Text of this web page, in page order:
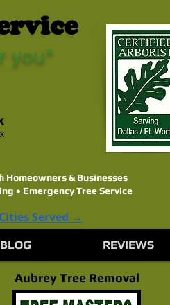
you"
& Businesses
• Emergency Tree Service
Served →
BLOG REVIEWS
Aubrey Tree Removal